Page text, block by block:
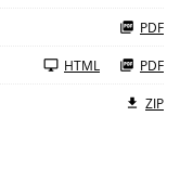
PDF
HTML PDF
ZIP